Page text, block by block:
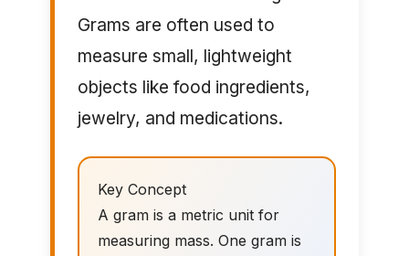
Grams are often used to
measure small, lightweight
objects like food ingredients,
jewelry, and medications.
Key Concept
A gram is a metric unit for
measuring mass. One gram is